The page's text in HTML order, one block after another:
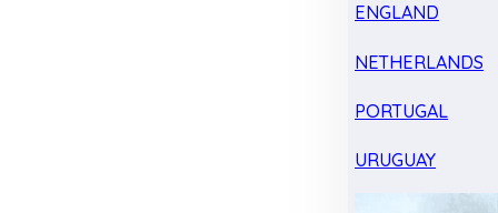
ENGLAND
NETHERLANDS
PORTUGAL
URUGUAY